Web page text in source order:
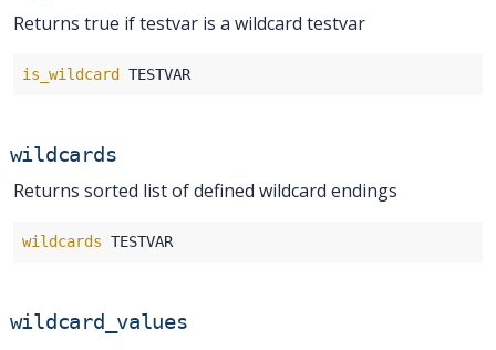
Returns true if testvar is a wildcard testvar
is_wildcard
wildcards
Returns sorted list of defined wildcard endings
wildcards
wildcard_values